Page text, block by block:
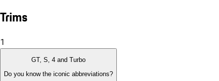
Trims
1
GT, S, 4 and Turbo
Do you know the iconic abbreviations?